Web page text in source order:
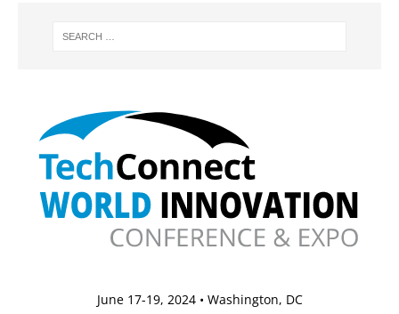
June 17-19, 2024 • Washington, DC